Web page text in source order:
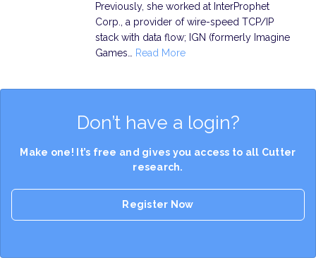
Previously, she worked at InterProphet
Corp., a provider of wire-speed TCP/IP
stack with data flow; IGN (formerly Imagine
Games…
Read More
Don’t have a login?
Make one! It’s free and gives you access to all Cutter
research.
Register Now